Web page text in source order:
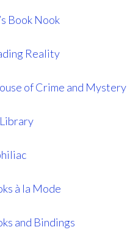
Book Nook
Reality
of Crime and Mystery
à la Mode
and Bindings